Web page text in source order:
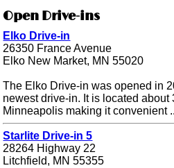
Open Drive-ins
Elko Drive-in
26350 France Avenue
Elko New Market, MN 55020
The Elko Drive-in was opened in
newest drive-in. It is located about
Minneapolis making it convenient
Starlite Drive-in 5
28264 Highway 22
Litchfield, MN 55355